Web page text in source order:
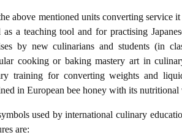
above mentioned units converting service
as a teaching tool and for practising
by new culinarians and students (in
cooking or baking mastery art in
training for converting weights and
in European bee honey with its nutritional
used by international culinary
are: